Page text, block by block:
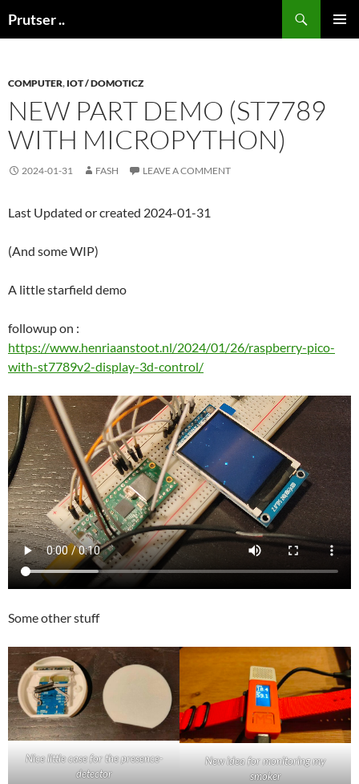
toPrutser ..
COMPUTER, IOT / DOMOTICZ
NEW PART DEMO (ST7789
WITH MICROPYTHON)
2024-01-31 FASH LEAVE A COMMENT
Last Updated or created 2024-01-31
(And some WIP)
A little starfield demo
followup on :
https://www.henriaanstoot.nl/2024/01/26/raspberry-pico-
with-st7789v2-display-3d-control/
Some other stuff
Nice little case for the presence-
detector
New idea for monitoring my
smoker